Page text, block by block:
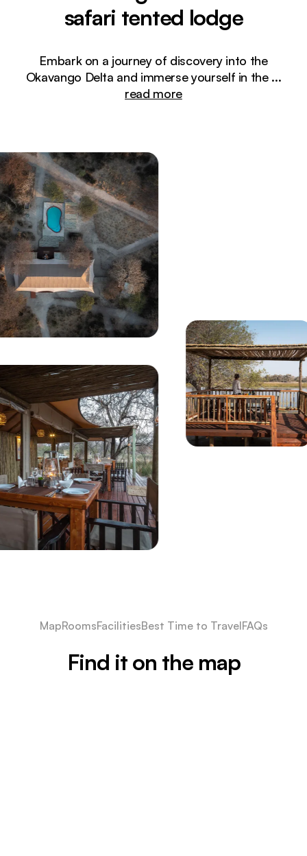
safari tented lodge
Embark on a journey of discovery into the
Okavango Delta and immerse yourself in the ...
read more
MapRoomsFacilitiesBest Time to TravelFAQs
Find it on the map